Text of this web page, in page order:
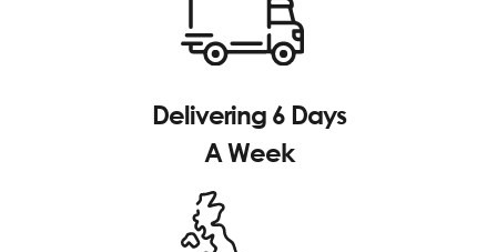
Delivering 6 Days
A Week